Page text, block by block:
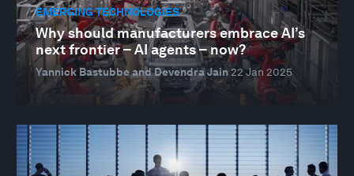
EMERGING TECHNOLOGIES
Why should manufacturers embrace AI’s
next frontier – AI agents – now?
Yannick Bastubbe and Devendra Jain22 Jan 2025